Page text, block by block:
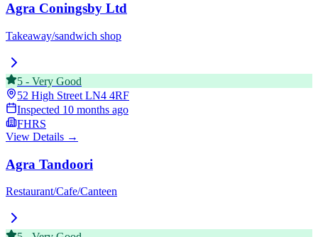
Agra Coningsby Ltd
Takeaway/sandwich shop
5 - Very Good
52 High Street LN4 4RF
Inspected 10 months ago
FHRS
View Details →
Agra Tandoori
Restaurant/Cafe/Canteen